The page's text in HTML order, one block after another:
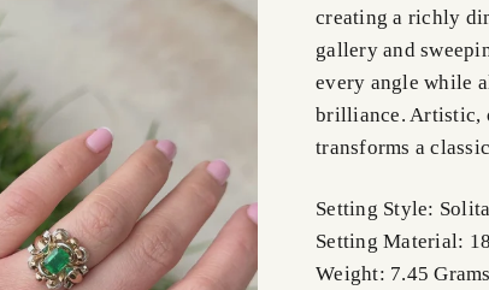
creating a richly
gallery and
every angle while
brilliance. Artistic,
transforms a
Setting Style:
Setting Material:
Weight: 7.45 Grams